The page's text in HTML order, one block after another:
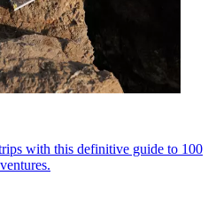
with this definitive guide to 100